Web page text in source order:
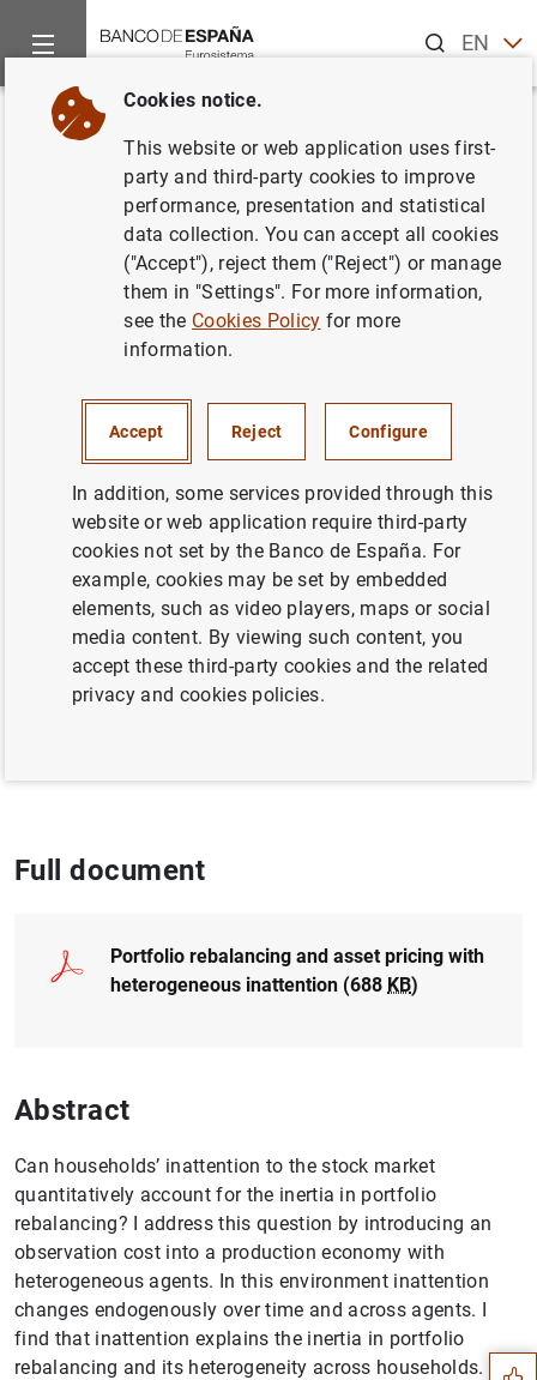
ENES
Home Publications
Back
Portfolio rebalancing and asset
pricing with heterogeneous
inattention
Series: Working Papers. 1633.
Author: Omar Rachedi
QUANTITATIVE METHODS
INEQUALITY BUSINESS INVESTMENT
INTERNATIONAL ECONOMY
Full document
Portfolio rebalancing and asset pricing with
heterogeneous inattention (688 KB)
Abstract
Can households’ inattention to the stock market
quantitatively account for the inertia in portfolio
rebalancing? I address this question by introducing an
observation cost into a production economy with
heterogeneous agents. In this environment inattention
changes endogenously over time and across agents. I
find that inattention explains the inertia in portfolio
rebalancing and its heterogeneity across households.
Suggestions
Cookies notice.
This website or web application uses first-
party and third-party cookies to improve
performance, presentation and statistical
data collection. You can accept all cookies
("Accept"), reject them ("Reject") or manage
them in "Settings". For more information,
see the Cookies Policy for more
information.
Accept Reject Configure
In addition, some services provided through this
website or web application require third-party
cookies not set by the Banco de España. For
example, cookies may be set by embedded
elements, such as video players, maps or social
media content. By viewing such content, you
accept these third-party cookies and the related
privacy and cookies policies.